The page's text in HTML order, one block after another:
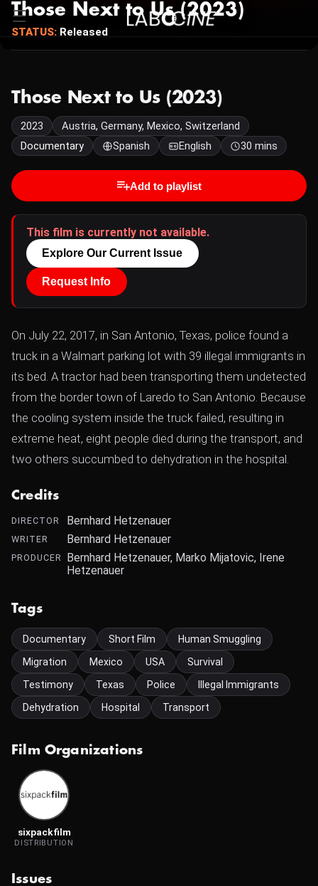
Those Next to Us (2023)
STATUS: Released
Those Next to Us (2023)
2023
Austria, Germany, Mexico, Switzerland
Documentary
Spanish English 30 mins
Add to playlist
This film is currently not available.
Explore Our Current Issue
Request Info
On July 22, 2017, in San Antonio, Texas, police found a
truck in a Walmart parking lot with 39 illegal immigrants in
its bed. A tractor had been transporting them undetected
from the border town of Laredo to San Antonio. Because
the cooling system inside the truck failed, resulting in
extreme heat, eight people died during the transport, and
two others succumbed to dehydration in the hospital.
Credits
DIRECTOR Bernhard Hetzenauer
WRITER Bernhard Hetzenauer
PRODUCER Bernhard Hetzenauer, Marko Mijatovic, Irene
Hetzenauer
Tags
Documentary Short Film
Human Smuggling
Migration
Mexico USA
Survival
Testimony
Texas Police
Illegal Immigrants
Dehydration
Hospital Transport
Film Organizations
sixpackfilm
DISTRIBUTION
Issues